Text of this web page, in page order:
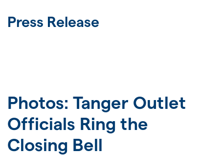
FOR INVESTORS
Press Release
Photos: Tanger Outlet
Officials Ring the
Closing Bell